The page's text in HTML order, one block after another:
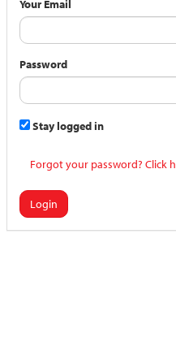
Your Email
Password
Stay logged in
Forgot your password? Click
Login